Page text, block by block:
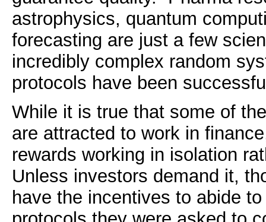
astrophysics, quantum
forecasting are just a few
incredibly complex random
protocols have been
While it is true that some of
are attracted to work in
rewards working in isolation
Unless investors demand it,
have the incentives to abide